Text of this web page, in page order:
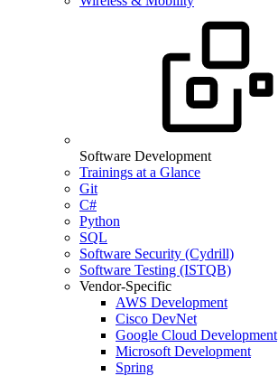
Software Development
Trainings at a Glance
Git
C#
Python
SQL
Software Security (Cydrill)
Software Testing (ISTQB)
Vendor-Specific
AWS Development
Cisco DevNet
Google Cloud Development
Microsoft Development
Spring